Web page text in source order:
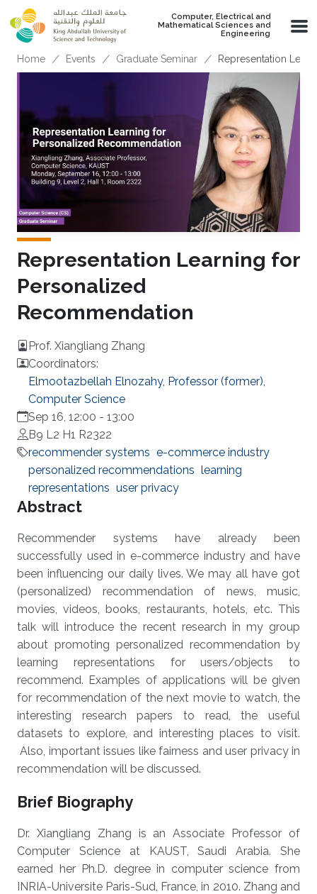
Skip to main content
Computer, Electrical and
Mathematical Sciences and
Engineering
Breadcrumb
Home Events Graduate Seminar Representation
Representation Learning for
Personalized
Recommendation
Prof. Xiangliang Zhang
Coordinators:
Elmootazbellah Elnozahy, Professor (former),
Computer Science
Sep 16, 12:00 - 13:00
B9 L2 H1 R2322
recommender systems e-commerce industry
personalized recommendations learning
representations user privacy
Overview
Abstract
Recommender systems have already been
successfully used in e-commerce industry and have
been influencing our daily lives. We may all have got
(personalized) recommendation of news, music,
movies, videos, books, restaurants, hotels, etc. This
talk will introduce the recent research in my group
about promoting personalized recommendation by
learning representations for users/objects to
recommend. Examples of applications will be given
for recommendation of the next movie to watch, the
interesting research papers to read, the useful
datasets to explore, and interesting places to visit.
Also, important issues like fairness and user privacy in
recommendation will be discussed.
Brief Biography
Dr. Xiangliang Zhang is an Associate Professor of
Computer Science at KAUST, Saudi Arabia. She
earned her Ph.D. degree in computer science from
INRIA-Universite Paris-Sud, France, in 2010. Zhang and